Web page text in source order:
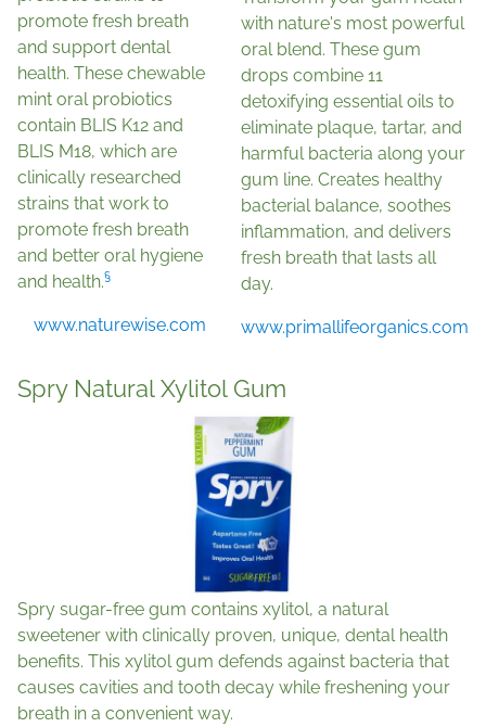
promote fresh breath
and support dental
health. These chewable
mint oral probiotics
contain BLIS K12 and
BLIS M18, which are
clinically researched
strains that work to
promote fresh breath
and better oral hygiene
and health.§
www.naturewise.com
with nature's most powerful
oral blend. These gum
drops combine 11
detoxifying essential oils to
eliminate plaque, tartar, and
harmful bacteria along your
gum line. Creates healthy
bacterial balance, soothes
inflammation, and delivers
fresh breath that lasts all
day.
www.primallifeorganics.com
Spry Natural Xylitol Gum
Spry sugar-free gum contains xylitol, a natural
sweetener with clinically proven, unique, dental health
benefits. This xylitol gum defends against bacteria that
causes cavities and tooth decay while freshening your
breath in a convenient way.